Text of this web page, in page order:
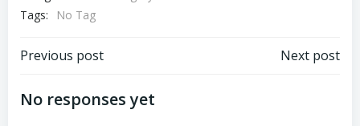
Tags:
No Tag
Post
navigation
Previous post Next post
No responses yet